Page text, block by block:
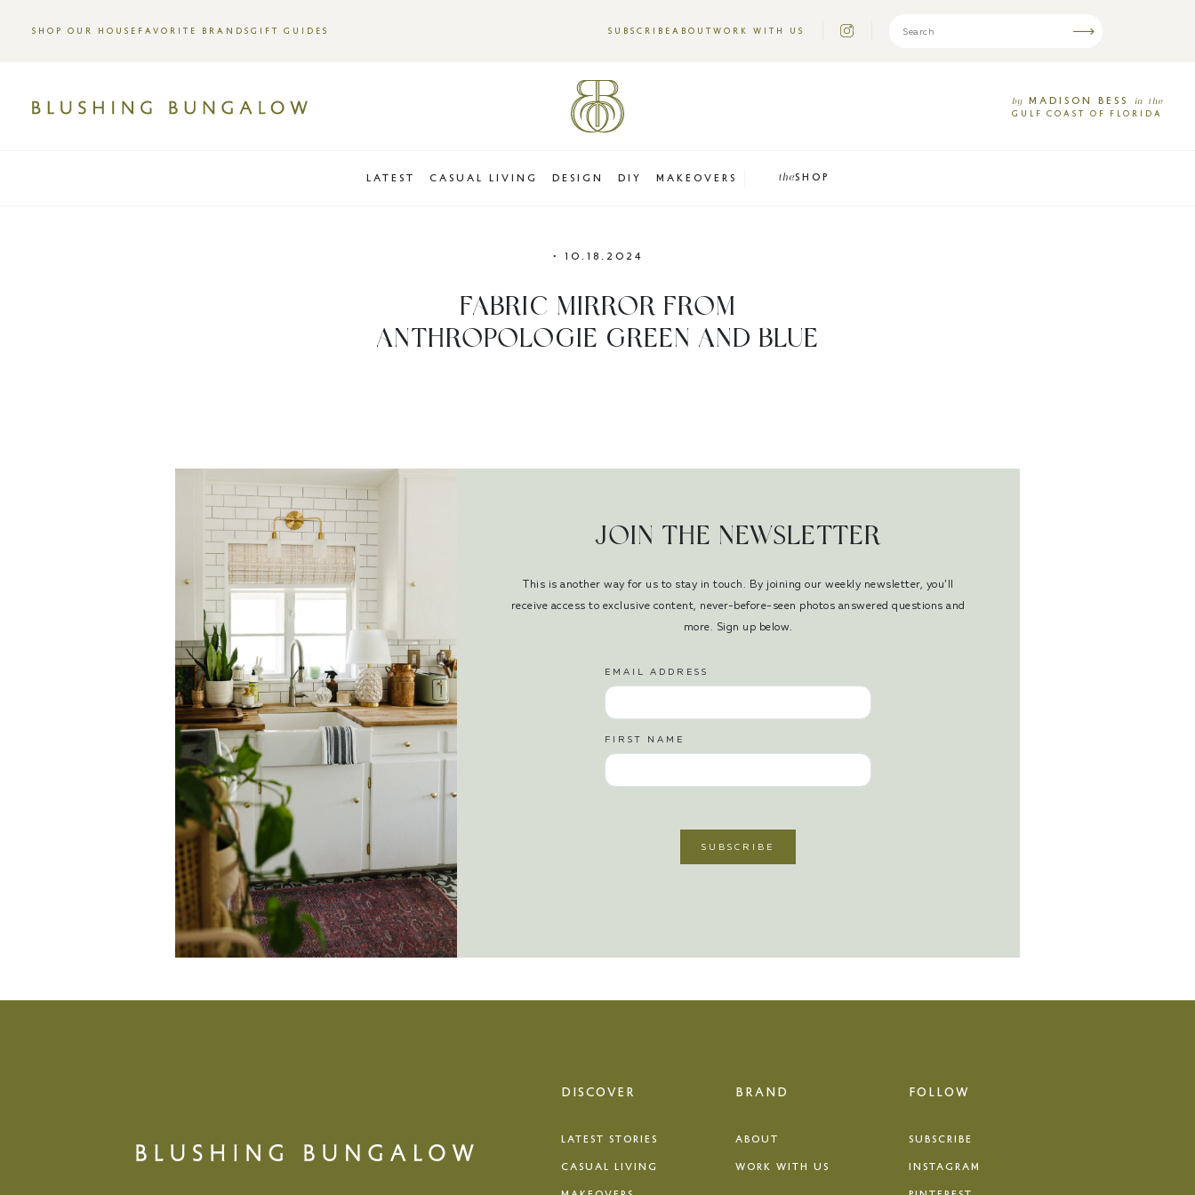
SHOP OUR HOUSE FAVORITE BRANDS GIFT GUIDES SUBSCRIBE ABOUTWORK WITH US
by MADISON BESS in the
GULF COAST OF FLORIDA
LATEST CASUAL LIVING DESIGN DIY MAKEOVERS theSHOP
• 10.18.2024
FABRIC MIRROR FROM
ANTHROPOLOGIE GREEN AND BLUE
JOIN THE NEWSLETTER
This is another way for us to stay in touch. By joining our weekly newsletter, you’ll
receive access to exclusive content, never-before-seen photos answered questions and
more. Sign up below.
EMAIL ADDRESS
FIRST NAME
DISCOVER
LATEST STORIES
CASUAL LIVING
BRAND
ABOUT
WORK WITH US
FOLLOW
SUBSCRIBE
INSTAGRAM